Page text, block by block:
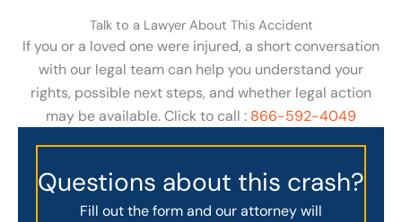
Talk to a Lawyer About This Accident
If you or a loved one were injured, a short conversation
with our legal team can help you understand your
rights, possible next steps, and whether legal action
may be available. Click to call : 866-592-4049
Questions about this crash?
Fill out the form and our attorney will